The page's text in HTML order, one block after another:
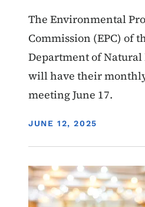
The Environmental
Commission (EPC) of
Department of Natural
will have their
meeting June 17.
DISPLAY DATE
JUNE 12, 2025
Fishing Water Quality
Image